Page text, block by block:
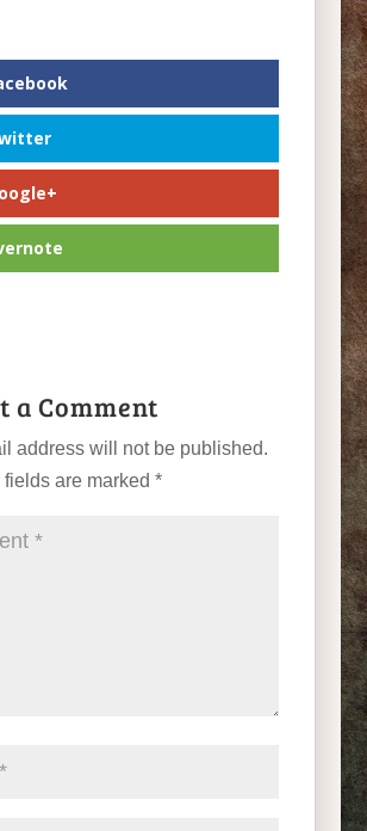
a Comment
address will not be published.
are marked *